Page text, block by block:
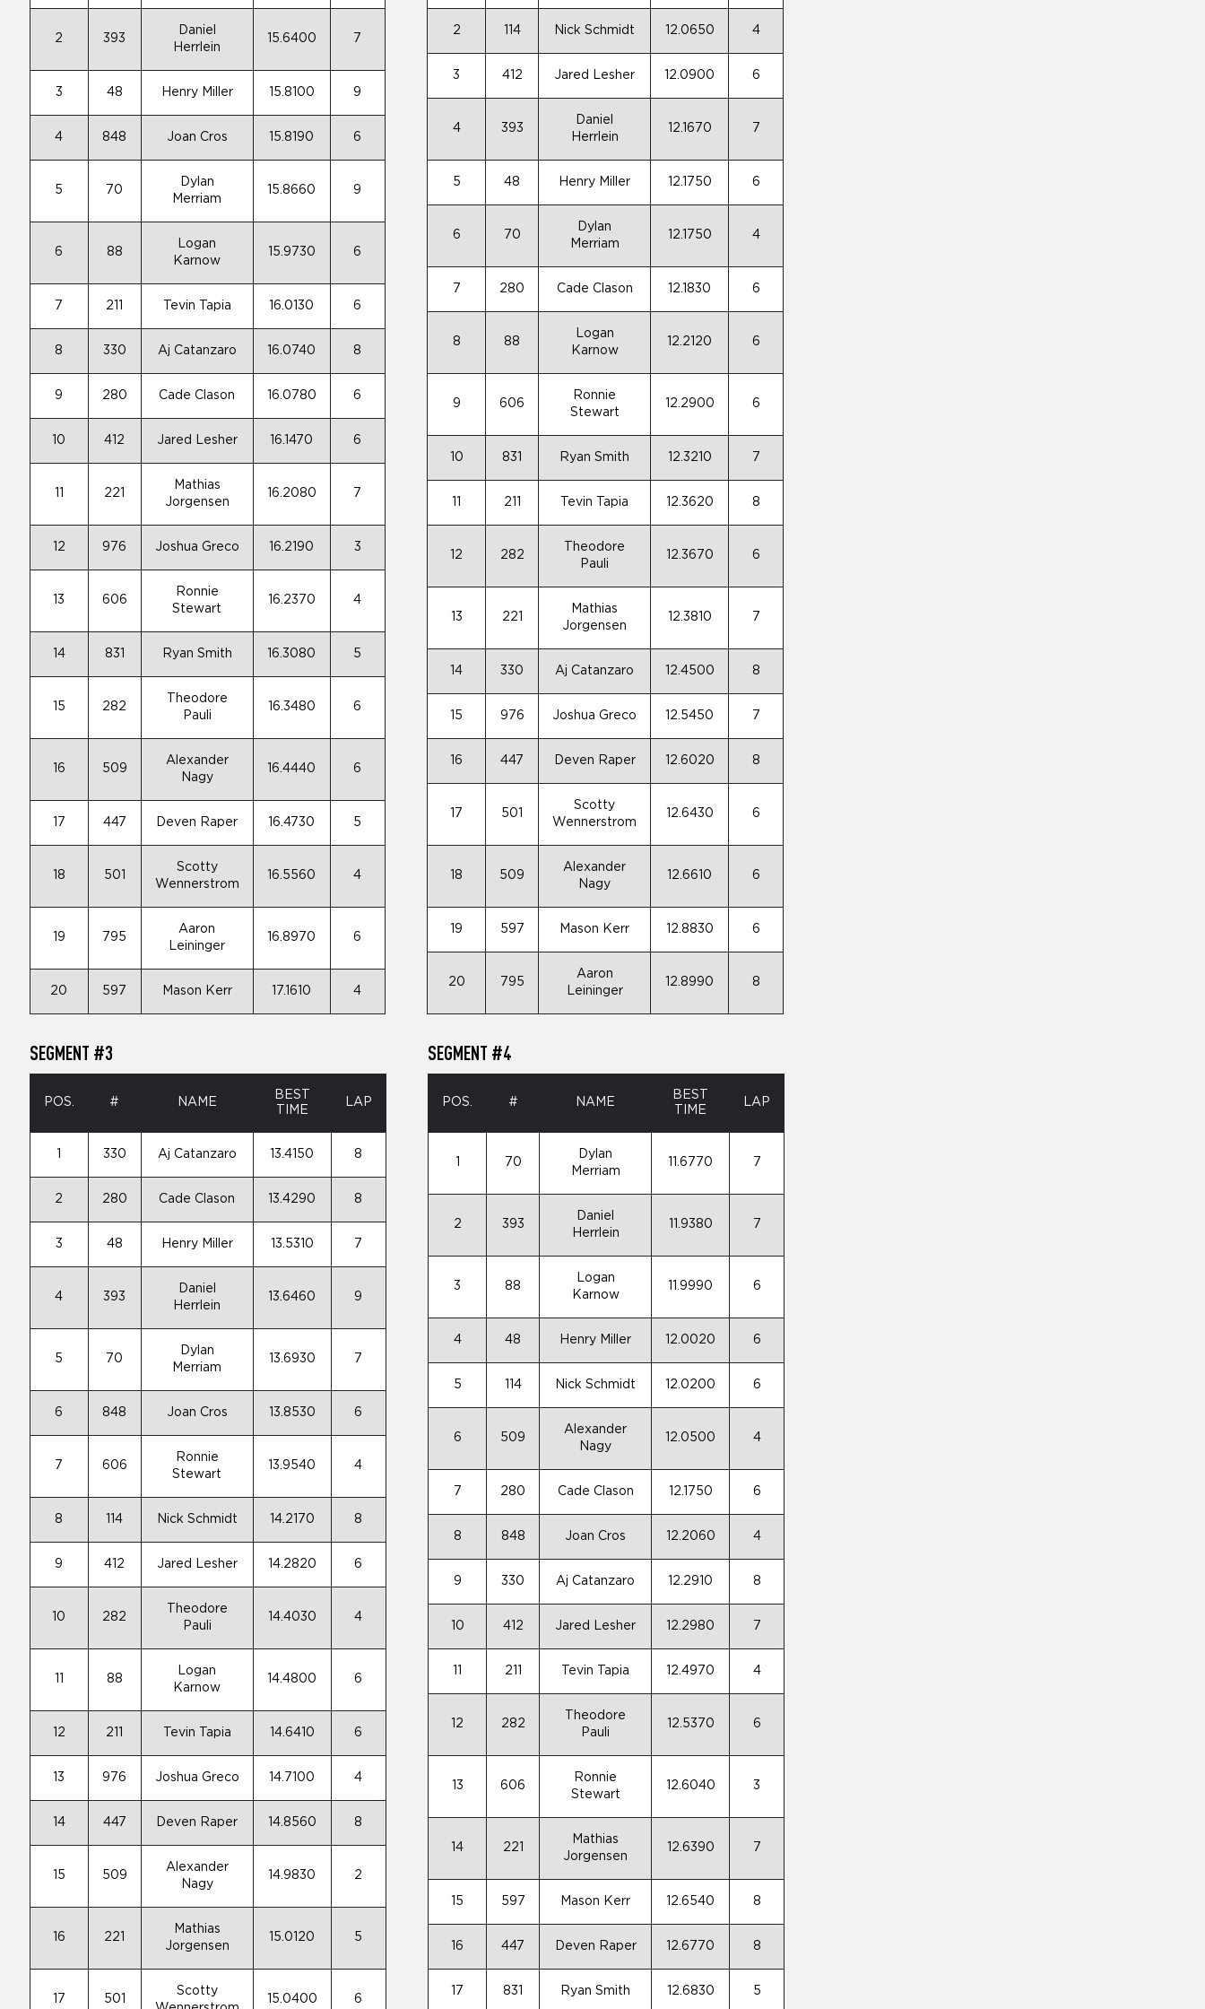
2 393
Daniel
Herrlein
15.6400 7
3 48 Henry Miller 15.8100 9
4 848 Joan Cros 15.8190 6
5 70
Dylan
Merriam
15.8660 9
6 88
Logan
Karnow
15.9730 6
7 211 Tevin Tapia 16.0130 6
8 330 Aj Catanzaro 16.0740 8
9 280 Cade Clason 16.0780 6
10 412 Jared Lesher 16.1470 6
221
Mathias
Jorgensen
16.2080 7
12 976 Joshua Greco 16.2190 3
13 606
Ronnie
Stewart
16.2370 4
14 831 Ryan Smith 16.3080 5
15 282
Theodore
Pauli
16.3480 6
16 509
Alexander
Nagy
16.4440 6
17 447 Deven Raper 16.4730 5
18 501
Scotty
Wennerstrom
16.5560 4
19 795
Aaron
Leininger
16.8970 6
20 597 Mason Kerr 17.1610 4
2 114 Nick Schmidt 12.0650 4
3 412 Jared Lesher 12.0900 6
4 393
Daniel
Herrlein
12.1670 7
5 48 Henry Miller 12.1750 6
6 70
Dylan
Merriam
12.1750 4
7 280 Cade Clason 12.1830 6
8 88
Logan
Karnow
12.2120 6
9 606
Ronnie
Stewart
12.2900 6
10 831 Ryan Smith 12.3210 7
211 Tevin Tapia 12.3620 8
12 282
Theodore
Pauli
12.3670 6
13 221
Mathias
Jorgensen
12.3810 7
14 330 Aj Catanzaro 12.4500 8
15 976 Joshua Greco 12.5450 7
16 447 Deven Raper 12.6020 8
17 501
Scotty
Wennerstrom
12.6430 6
18 509
Alexander
Nagy
12.6610 6
19 597 Mason Kerr 12.8830 6
20 795
Aaron
Leininger
12.8990 8
SEGMENT #3
POS. # NAME
BEST
TIME
LAP
330 Aj Catanzaro 13.4150 8
2 280 Cade Clason 13.4290 8
3 48 Henry Miller 13.5310 7
4 393
Daniel
Herrlein
13.6460 9
5 70
Dylan
Merriam
13.6930 7
6 848 Joan Cros 13.8530 6
7 606
Ronnie
Stewart
13.9540 4
8 114 Nick Schmidt 14.2170 8
9 412 Jared Lesher 14.2820 6
10 282
Theodore
Pauli
14.4030 4
88
Logan
Karnow
14.4800 6
12 211 Tevin Tapia 14.6410 6
13 976 Joshua Greco 14.7100 4
14 447 Deven Raper 14.8560 8
15 509
Alexander
Nagy
14.9830 2
16 221
Mathias
Jorgensen
15.0120 5
17 501
Scotty
15.0400 6
SEGMENT #4
POS. # NAME
BEST
TIME
LAP
70
Dylan
Merriam
11.6770 7
2 393
Daniel
Herrlein
11.9380 7
3 88
Logan
Karnow
11.9990 6
4 48 Henry Miller 12.0020 6
5 114 Nick Schmidt 12.0200 6
6 509
Alexander
Nagy
12.0500 4
7 280 Cade Clason 12.1750 6
8 848 Joan Cros 12.2060 4
9 330 Aj Catanzaro 12.2910 8
10 412 Jared Lesher 12.2980 7
211 Tevin Tapia 12.4970 4
12 282
Theodore
Pauli
12.5370 6
13 606
Ronnie
Stewart
12.6040 3
14 221
Mathias
Jorgensen
12.6390 7
15 597 Mason Kerr 12.6540 8
16 447 Deven Raper 12.6770 8
17 831 Ryan Smith 12.6830 5